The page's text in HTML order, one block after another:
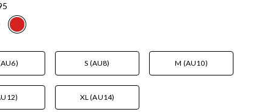
S (AU8) M (AU10)
XL (AU14)